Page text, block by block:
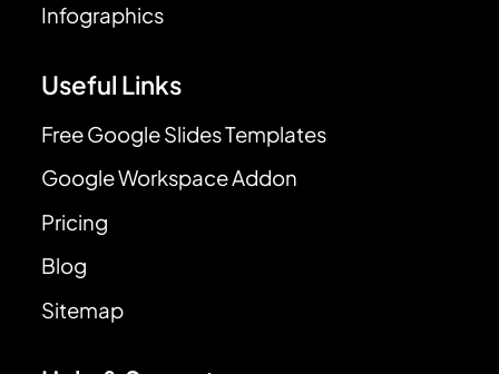
Infographics
Useful Links
Free Google Slides Templates
Google Workspace Addon
Pricing
Blog
Sitemap